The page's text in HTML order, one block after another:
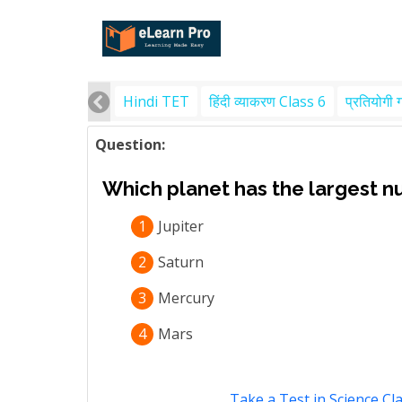
Hindi TET हिंदी व्याकरण Class 6 प्रतियोगी
Question:
Which planet has the largest
1
Jupiter
2
Saturn
3
Mercury
4
Mars